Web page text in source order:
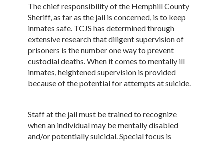
The chief responsibility of the Hemphill County
Sheriff, as far as the jail is concerned, is to keep
inmates safe. TCJS has determined through
extensive research that diligent supervision of
prisoners is the number one way to prevent
custodial deaths. When it comes to mentally ill
inmates, heightened supervision is provided
because of the potential for attempts at suicide.
Staff at the jail must be trained to recognize
when an individual may be mentally disabled
and/or potentially suicidal. Special focus is